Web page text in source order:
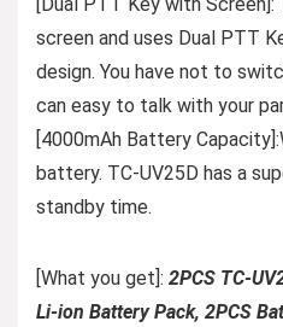
screen and uses Dual PTT
design. You have not to
can easy to talk with your
[4000mAh Battery
battery. TC-UV25D has a
standby time.
[What you get]: 2PCS TC-
Li-ion Battery Pack, 2PCS